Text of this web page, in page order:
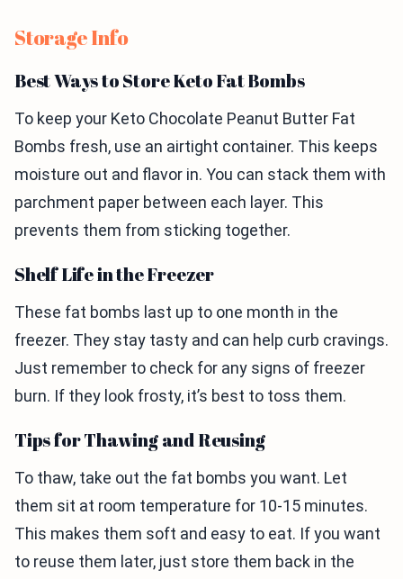
Storage Info
Best Ways to Store Keto Fat Bombs
To keep your Keto Chocolate Peanut Butter Fat
Bombs fresh, use an airtight container. This keeps
moisture out and flavor in. You can stack them with
parchment paper between each layer. This
prevents them from sticking together.
Shelf Life in the Freezer
These fat bombs last up to one month in the
freezer. They stay tasty and can help curb cravings.
Just remember to check for any signs of freezer
burn. If they look frosty, it’s best to toss them.
Tips for Thawing and Reusing
To thaw, take out the fat bombs you want. Let
them sit at room temperature for 10-15 minutes.
This makes them soft and easy to eat. If you want
to reuse them later, just store them back in the